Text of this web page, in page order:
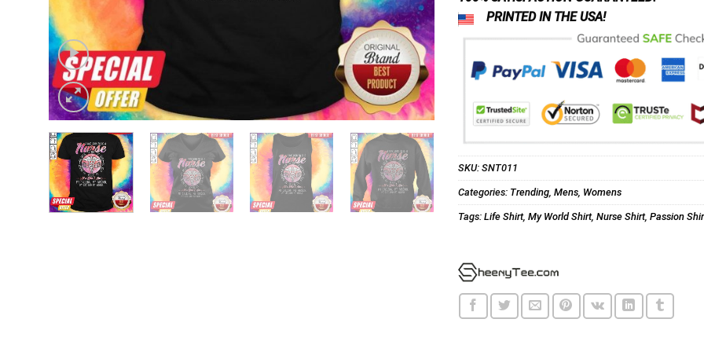
PRINTED IN THE USA!
SKU: SNT011
Categories: Trending, Mens, Womens
Tags: Life Shirt, My World Shirt, Nurse Shirt, Passion